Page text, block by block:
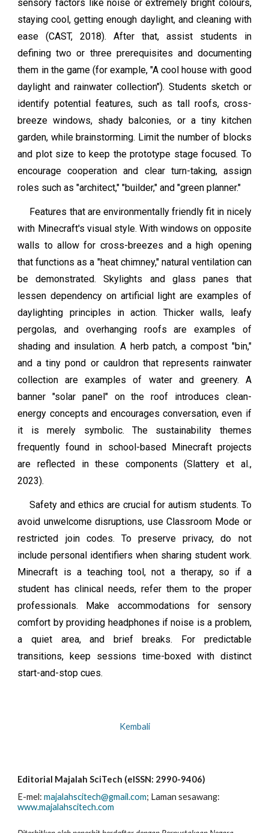
sensory factors like noise or extremely bright colours,
staying cool, getting enough daylight, and cleaning with
ease (CAST, 2018). After that, assist students in
defining two or three prerequisites and documenting
them in the game (for example, "A cool house with good
daylight and rainwater collection"). Students sketch or
identify potential features, such as tall roofs, cross-
breeze windows, shady balconies, or a tiny kitchen
garden, while brainstorming. Limit the number of blocks
and plot size to keep the prototype stage focused. To
encourage cooperation and clear turn-taking, assign
roles such as "architect," "builder," and "green planner."
Features that are environmentally friendly fit in nicely
with Minecraft's visual style. With windows on opposite
walls to allow for cross-breezes and a high opening
that functions as a "heat chimney," natural ventilation can
be demonstrated. Skylights and glass panes that
lessen dependency on artificial light are examples of
daylighting principles in action. Thicker walls, leafy
pergolas, and overhanging roofs are examples of
shading and insulation. A herb patch, a compost "bin,"
and a tiny pond or cauldron that represents rainwater
collection are examples of water and greenery. A
banner "solar panel" on the roof introduces clean-
energy concepts and encourages conversation, even if
it is merely symbolic. The sustainability themes
frequently found in school-based Minecraft projects
are reflected in these components (Slattery et al.,
2023).
Safety and ethics are crucial for autism students. To
avoid unwelcome disruptions, use Classroom Mode or
restricted join codes. To preserve privacy, do not
include personal identifiers when sharing student work.
Minecraft is a teaching tool, not a therapy, so if a
student has clinical needs, refer them to the proper
professionals. Make accommodations for sensory
comfort by providing headphones if noise is a problem,
a quiet area, and brief breaks. For predictable
transitions, keep sessions time-boxed with distinct
start-and-stop cues.
Kembali
Editorial Majalah SciTech (eISSN: 2990-9406)
E-mel:majalahscitech@gmail.com; Laman sesawang:
www.majalahscitech.com